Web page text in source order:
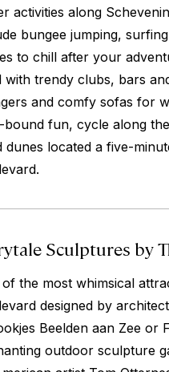
activities along
bungee jumping,
to chill after your
with trendy clubs, bars
and comfy sofas for
bound fun, cycle along
dunes located a five-
Sculptures by
of the most whimsical
designed by
Beelden aan Zee or
outdoor sculpture